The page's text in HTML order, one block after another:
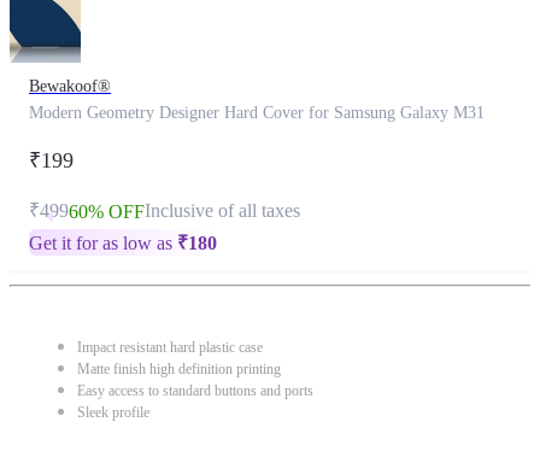
Bewakoof®
Modern Geometry Designer Hard Cover for Samsung Galaxy M31
₹199
₹49960% OFFInclusive of all taxes
Get it for as low as ₹180
Impact resistant hard plastic case
Matte finish high definition printing
Easy access to standard buttons and ports
Sleek profile